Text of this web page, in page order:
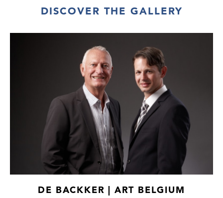
DISCOVER THE GALLERY
DE BACKKER | ART BELGIUM